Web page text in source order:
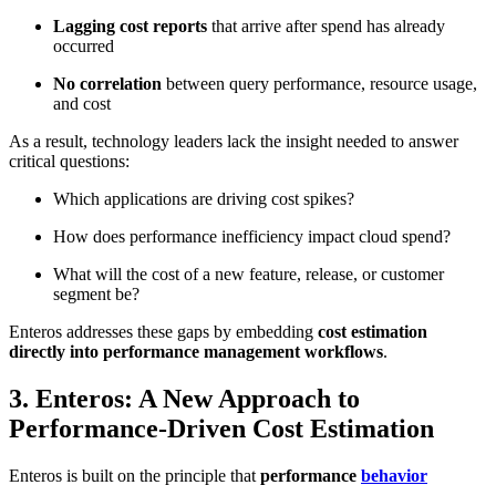
Lagging cost reports that arrive after spend has already
occurred
No correlation between query performance, resource usage,
and cost
As a result, technology leaders lack the insight needed to answer
critical questions:
Which applications are driving cost spikes?
How does performance inefficiency impact cloud spend?
What will the cost of a new feature, release, or customer
segment be?
Enteros addresses these gaps by embedding cost estimation
directly into performance management workflows.
3. Enteros: A New Approach to
Performance-Driven Cost Estimation
Enteros is built on the principle that performance behavior